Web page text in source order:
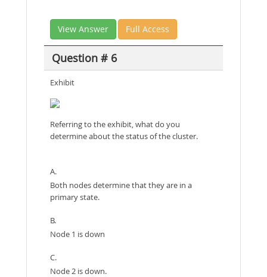
View Answer Full Access
Question # 6
Exhibit
Referring to the exhibit, what do you
determine about the status of the cluster.
A.
Both nodes determine that they are in a
primary state.
B.
Node 1 is down
C.
Node 2 is down.